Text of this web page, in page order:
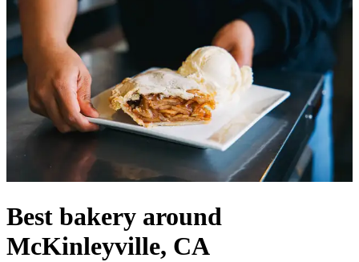
Best bakery around
McKinleyville, CA